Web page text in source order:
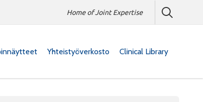
Home of Joint Expertise
Yhteistyöverkosto Clinical Library